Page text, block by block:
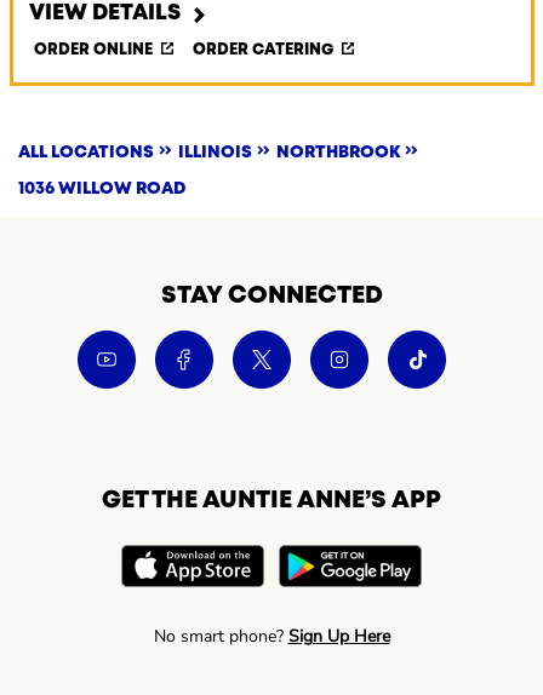
VIEW DETAILS
ORDER ONLINE ORDER CATERING
ALL LOCATIONS ILLINOIS NORTHBROOK
1036 WILLOW ROAD
STAY CONNECTED
GET THE AUNTIE ANNE’S APP
No smart phone? Sign Up Here